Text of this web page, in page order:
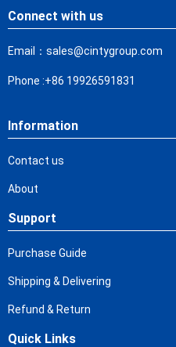
Connect with us
Email：sales@cintygroup.com
Phone :+86 19926591831
Information
Contact us
About
Support
Purchase Guide
Shipping & Delivering
Refund & Return
Quick Links